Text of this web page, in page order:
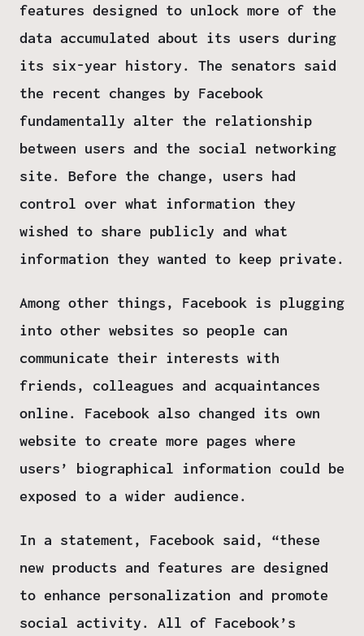
features designed to unlock more of the
data accumulated about its users during
its six-year history. The senators said
the recent changes by Facebook
fundamentally alter the relationship
between users and the social networking
site. Before the change, users had
control over what information they
wished to share publicly and what
information they wanted to keep private.
Among other things, Facebook is plugging
into other websites so people can
communicate their interests with
friends, colleagues and acquaintances
online. Facebook also changed its own
website to create more pages where
users’ biographical information could be
exposed to a wider audience.
In a statement, Facebook said, “these
new products and features are designed
to enhance personalization and promote
social activity. All of Facebook’s